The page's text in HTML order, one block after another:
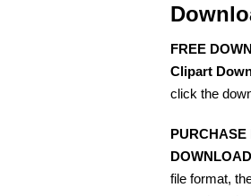
FREE
Clipart
click the
PURCHASE
file format,